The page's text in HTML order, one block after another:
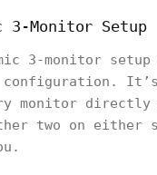
3-Monitor Setup
3-monitor
configuration.
monitor
two on either